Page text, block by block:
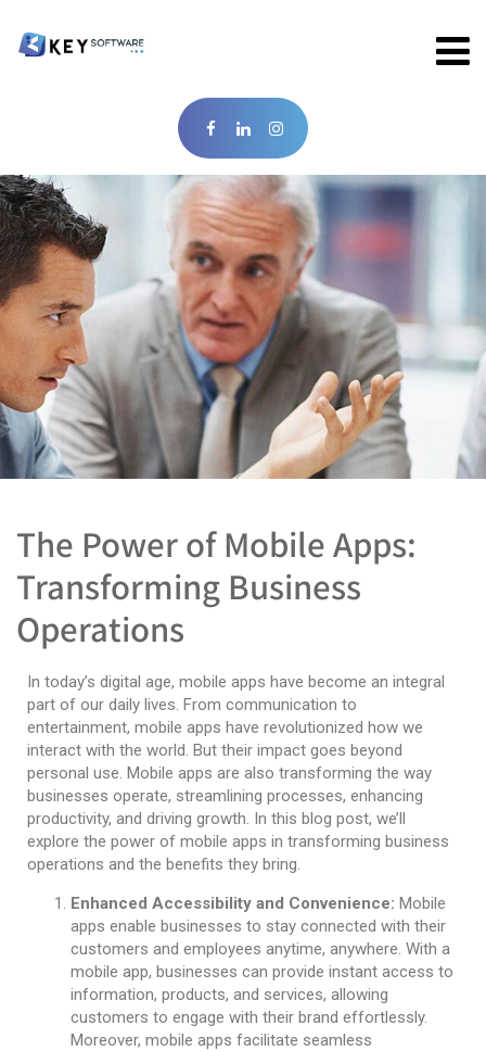
The Power of Mobile Apps:
Transforming Business
Operations
In today’s digital age, mobile apps have become an integral
part of our daily lives. From communication to
entertainment, mobile apps have revolutionized how we
interact with the world. But their impact goes beyond
personal use. Mobile apps are also transforming the way
businesses operate, streamlining processes, enhancing
productivity, and driving growth. In this blog post, we’ll
explore the power of mobile apps in transforming business
operations and the benefits they bring.
Enhanced Accessibility and Convenience: Mobile
apps enable businesses to stay connected with their
customers and employees anytime, anywhere. With a
mobile app, businesses can provide instant access to
information, products, and services, allowing
customers to engage with their brand effortlessly.
Moreover, mobile apps facilitate seamless